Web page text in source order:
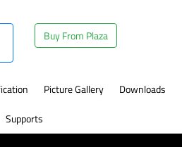
Buy From Plaza
Picture Gallery
Downloads
Supports